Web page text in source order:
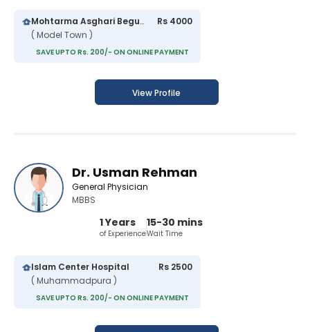
Mohtarma Asghari Begum Hospital
( Model Town )
Rs 4000
SAVE UPTO Rs. 200/- ON ONLINE PAYMENT
View Profile
Dr. Usman Rehman
General Physician
MBBS
1 Years
of Experience
15-30 mins
Wait Time
Islam Center Hospital
( Muhammadpura )
Rs 2500
SAVE UPTO Rs. 200/- ON ONLINE PAYMENT